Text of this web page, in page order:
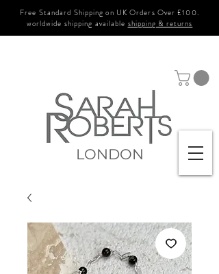
Free Standard Shipping on UK Orders Over £100.
worldwide shipping available shipping & returns
LONDON